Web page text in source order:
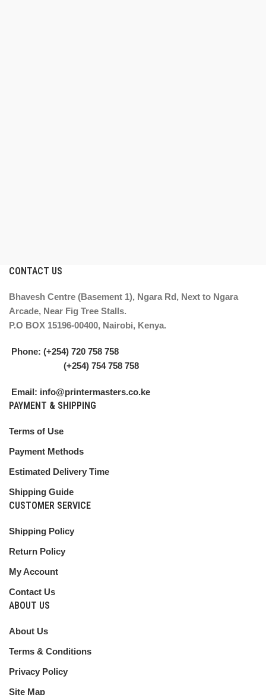
CONTACT US
Bhavesh Centre (Basement 1), Ngara Rd, Next to Ngara
Arcade, Near Fig Tree Stalls.
P.O BOX 15196-00400, Nairobi, Kenya.
Phone: (+254) 720 758 758
(+254) 754 758 758
Email: info@printermasters.co.ke
PAYMENT & SHIPPING
Terms of Use
Payment Methods
Estimated Delivery Time
Shipping Guide
CUSTOMER SERVICE
Shipping Policy
Return Policy
My Account
Contact Us
ABOUT US
About Us
Terms & Conditions
Privacy Policy
Site Map